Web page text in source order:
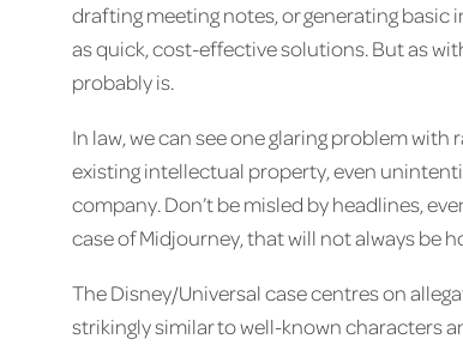
drafting meeting notes, or generating basic
as quick, cost-effective solutions. But as
probably is.
In law, we can see one glaring problem
existing intellectual property, even
company. Don’t be misled by headlines,
case of Midjourney, that will not always be
The Disney/Universal case centres on
strikingly similar to well-known characters